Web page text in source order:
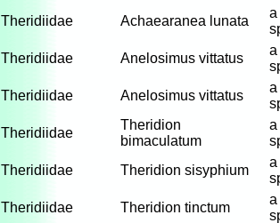
Theridiidae Achaearanea lunata
a
Theridiidae Anelosimus vittatus
a
Theridiidae Anelosimus vittatus
a
Theridiidae
Theridion
bimaculatum
a
Theridiidae Theridion sisyphium
a
Theridiidae Theridion tinctum
a